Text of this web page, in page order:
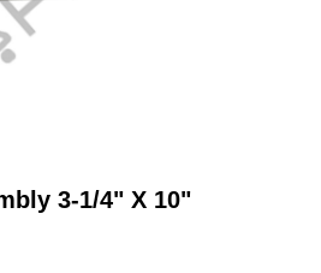
3-1/4" X 10"